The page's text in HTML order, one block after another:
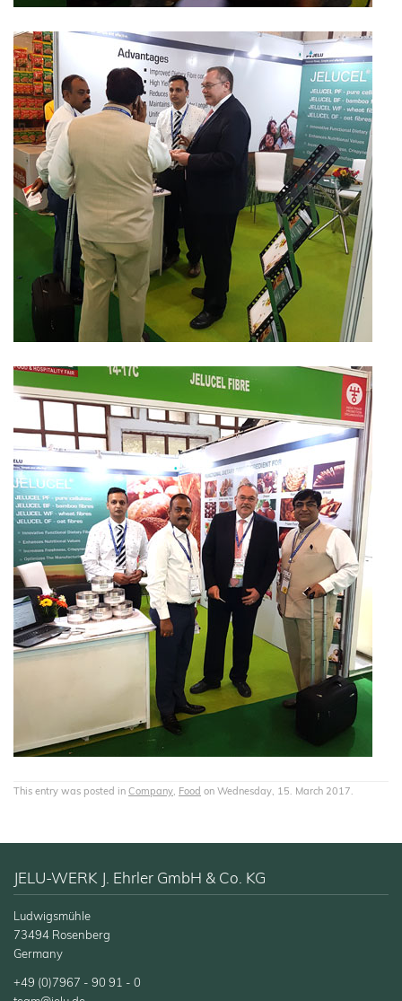
This entry was posted in Company Food on Wednesday, 15. March 2017.
JELU-WERK J. Ehrler GmbH & Co. KG
Ludwigsmühle
73494 Rosenberg
Germany
+49 (0)7967 - 90 91 - 0